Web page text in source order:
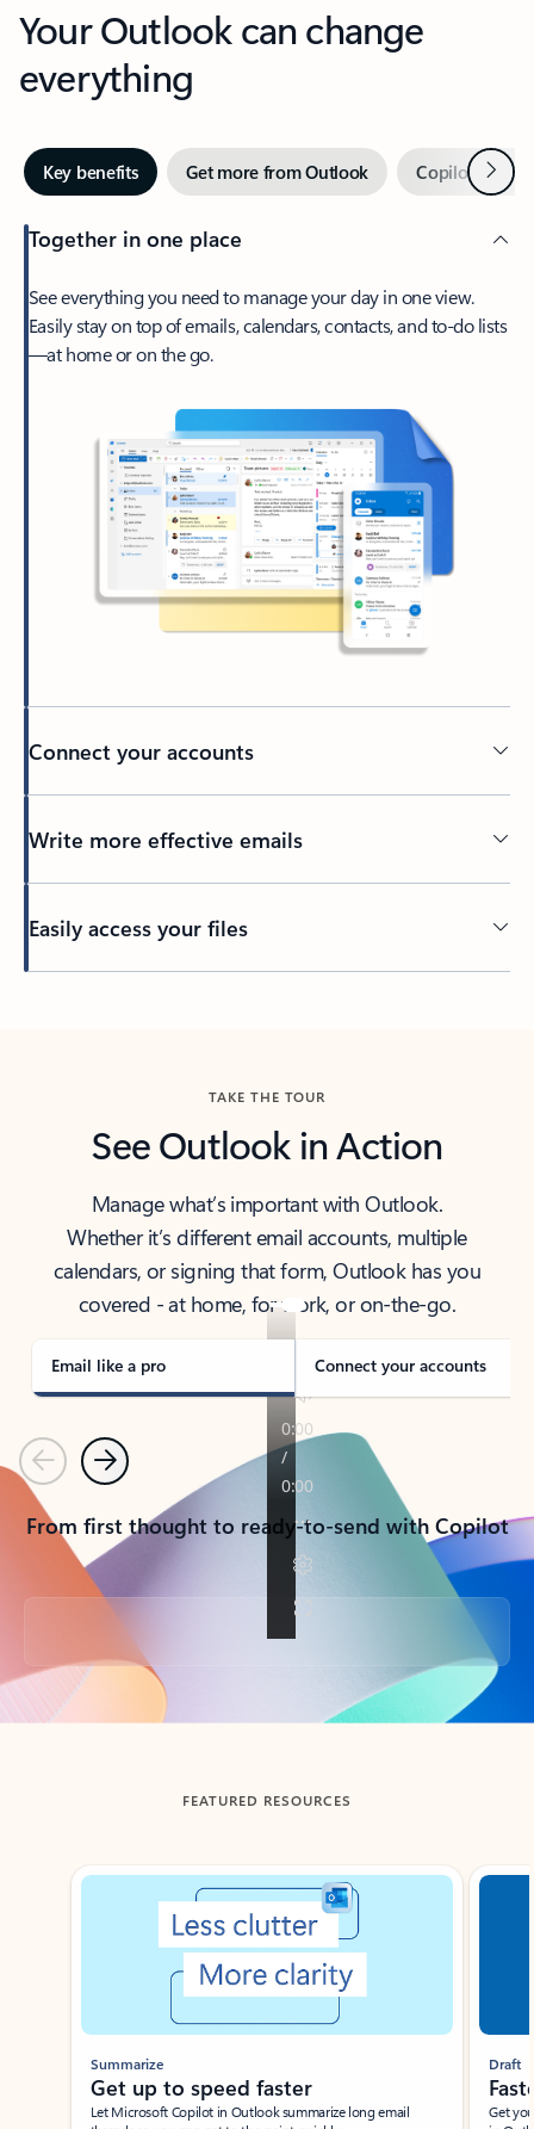
Your Outlook can change
everything
Key benefits Get more from Outlook Copilot inNext
Together in one place
See everything you need to manage your day in one view.
Easily stay on top of emails, calendars, contacts, and to-do lists
—at home or on the go.
Connect your accounts
Write more effective emails
Easily access your files
TAKE THE TOUR
See Outlook in Action
Manage what’s important with Outlook.
Whether it’s different email accounts, multiple
calendars, or signing that form, Outlook has you
covered - at home, for work, or on-the-go.
Email like a pro Connect your accounts
PreviousNext
From first thought to ready-to-send with Copilot
Back to tabs
FEATURED RESOURCES
Showing slide 1 of 3
Summarize
Get up to speed faster ​
Let Microsoft Copilot in Outlook summarize long email
Draft
Get